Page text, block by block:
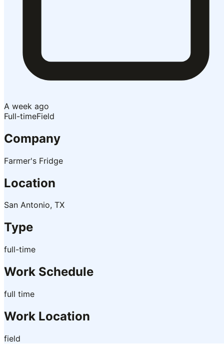
A week ago
Full-timeField
Company
Farmer's Fridge
Location
San Antonio, TX
Type
full-time
Work Schedule
full time
Work Location
field